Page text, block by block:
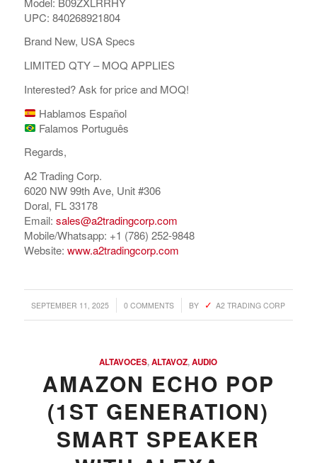
UPC: 840268921804
Brand New, USA Specs
LIMITED QTY – MOQ APPLIES
Interested? Ask for price and MOQ!
Hablamos Español
Falamos Português
Regards,
A2 Trading Corp.
6020 NW 99th Ave, Unit #306
Doral, FL 33178
Email: sales@a2tradingcorp.com
Mobile/Whatsapp: +1 (786) 252-9848
Website: www.a2tradingcorp.com
SEPTEMBER 11, 2025
/ 0 COMMENTS
/ BY A2 TRADING CORP
ALTAVOCES,ALTAVOZ,AUDIO
AMAZON ECHO POP
(1ST GENERATION)
SMART SPEAKER